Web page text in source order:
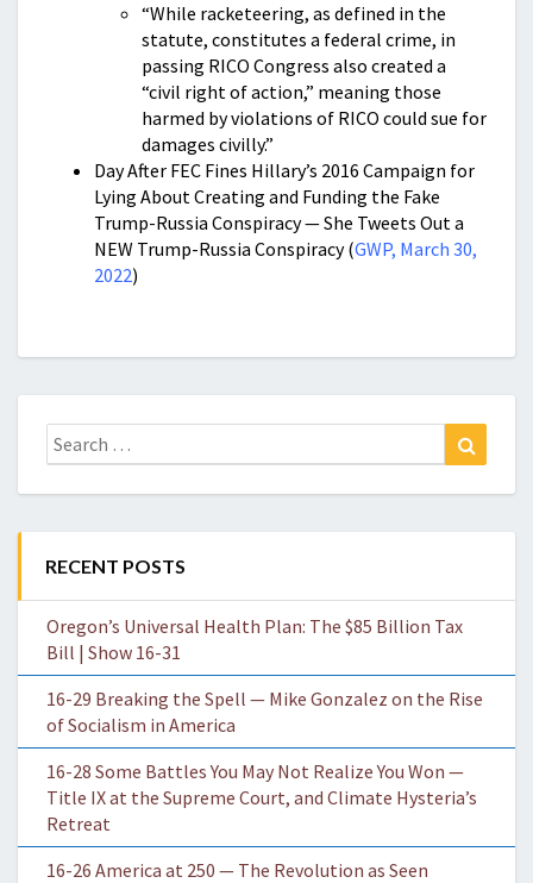
“While racketeering, as defined in the
statute, constitutes a federal crime, in
passing RICO Congress also created a
“civil right of action,” meaning those
harmed by violations of RICO could sue for
damages civilly.”
Day After FEC Fines Hillary’s 2016 Campaign for
Lying About Creating and Funding the Fake
Trump-Russia Conspiracy — She Tweets Out a
NEW Trump-Russia Conspiracy (GWP, March 30,
2022)
Search
for:
RECENT POSTS
Oregon’s Universal Health Plan: The $85 Billion Tax
Bill | Show 16-31
16-29 Breaking the Spell — Mike Gonzalez on the Rise
of Socialism in America
16-28 Some Battles You May Not Realize You Won —
Title IX at the Supreme Court, and Climate Hysteria’s
Retreat
16-26 America at 250 — The Revolution as Seen